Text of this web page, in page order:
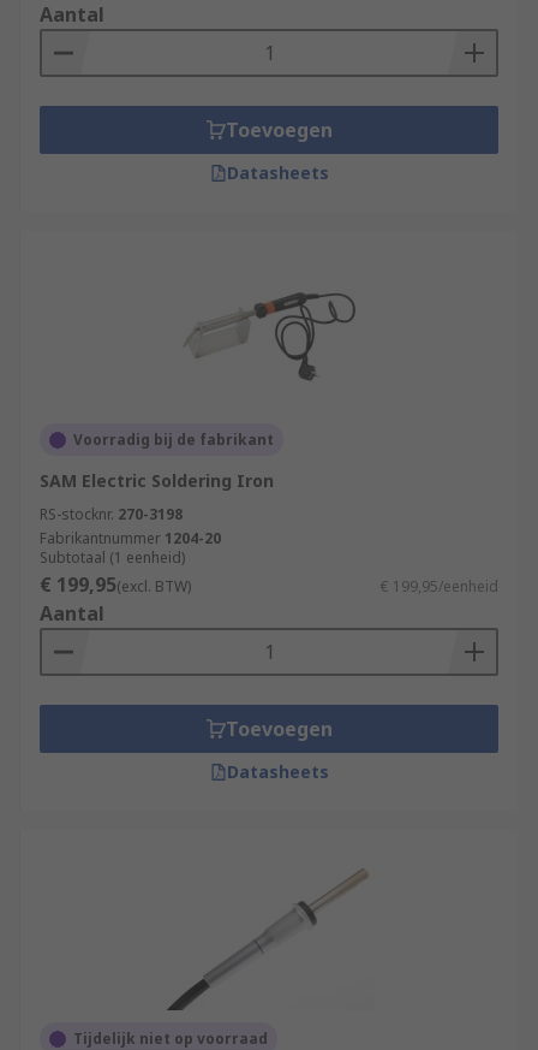
Aantal
Toevoegen
Datasheets
Voorradig bij de fabrikant
SAM Electric Soldering Iron
RS-stocknr. 270-3198
Fabrikantnummer 1204-20
Subtotaal (1 eenheid)
€ 199,95(excl. BTW) € 199,95/eenheid
Aantal
Toevoegen
Datasheets
Tijdelijk niet op voorraad